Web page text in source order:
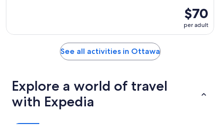
$70
per adult
See all activities in Ottawa
Explore a world of travel
with Expedia